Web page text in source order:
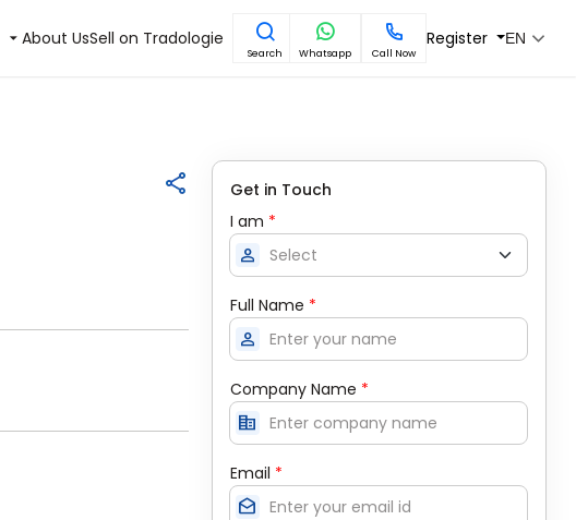
About UsSell on Tradologie
Search Whatsapp Call Now
Register EN
Get in Touch
I am *
person
Full Name *
person
Company Name *
corporate_fare
Email *
drafts